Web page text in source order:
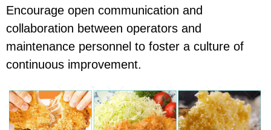
Encourage open communication and
collaboration between operators and
maintenance personnel to foster a culture of
continuous improvement.